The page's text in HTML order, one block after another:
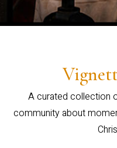
A curated collection
community about